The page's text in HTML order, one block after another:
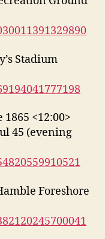
Stadium
<12:00>
45 (evening
Foreshore